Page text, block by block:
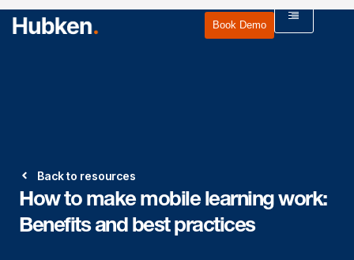
Book Demo
Back to resources
How to make mobile learning work:
Benefits and best practices